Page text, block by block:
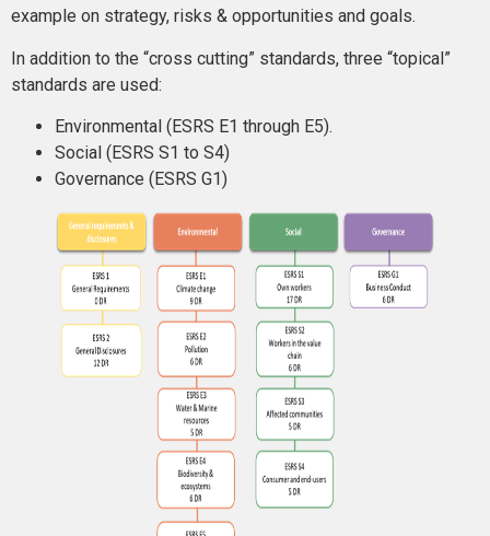
example on strategy, risks & opportunities and goals.
In addition to the “cross cutting” standards, three “topical”
standards are used:
Environmental (ESRS E1 through E5).
Social (ESRS S1 to S4)
Governance (ESRS G1)